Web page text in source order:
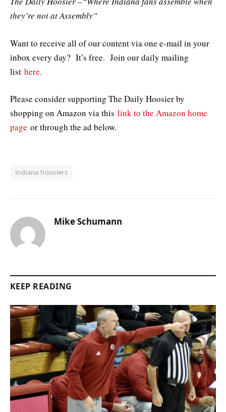
they’re not at Assembly”
Want to receive all of our content via one e-mail in your
inbox every day? It’s free. Join our daily mailing
list here.
Please consider supporting The Daily Hoosier by
shopping on Amazon via this link to the Amazon home
page or through the ad below.
indiana hoosiers
Mike Schumann
KEEP READING